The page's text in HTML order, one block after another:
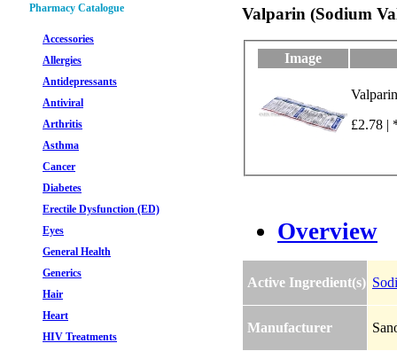
Pharmacy Catalogue
Accessories
Allergies
Antidepressants
Antiviral
Arthritis
Asthma
Cancer
Diabetes
Erectile Dysfunction (ED)
Eyes
General Health
Generics
Hair
Heart
HIV Treatments
Valparin (Sodium
Image
£2.78 |
Overview
Active Ingredient(s)
Manufacturer